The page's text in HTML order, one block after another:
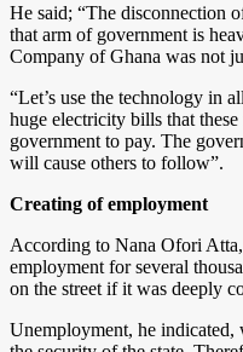
He said; “The disconnection
that arm of government is
Company of Ghana was not
“Let’s use the technology in
huge electricity bills that
government to pay. The
will cause others to follow”.
Creating of employment
According to Nana Ofori
employment for several
on the street if it was deeply
Unemployment, he indicated,